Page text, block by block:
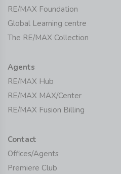
RE/MAX Foundation
Global Learning centre
The RE/MAX Collection
Agents
RE/MAX Hub
RE/MAX MAX/Center
RE/MAX Fusion Billing
Contact
Offices/Agents
Premiere Club